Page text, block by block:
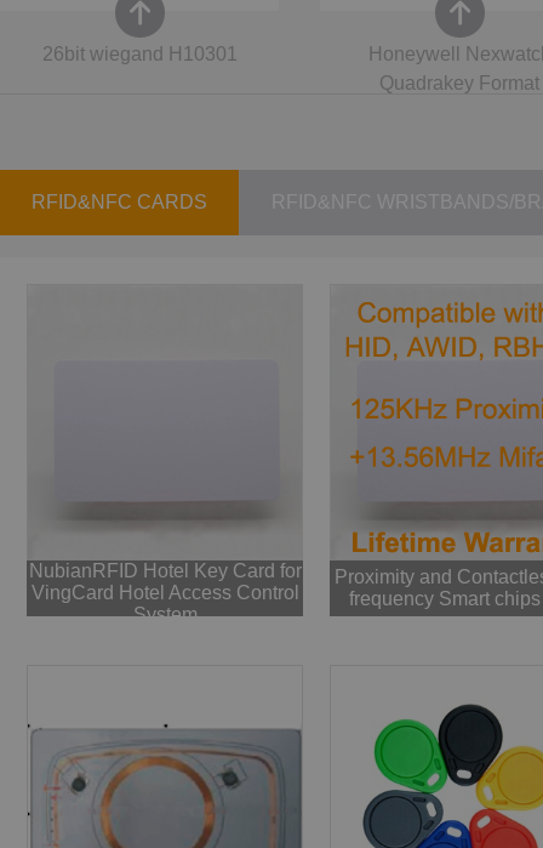
26bit wiegand H10301
Honeywell
Quadrakey Format
RFID&NFC CARDS RFID&NFC WRISTBANDS/
NubianRFID Hotel Key Card for
VingCard Hotel Access Control
System
Proximity and
frequency Smart